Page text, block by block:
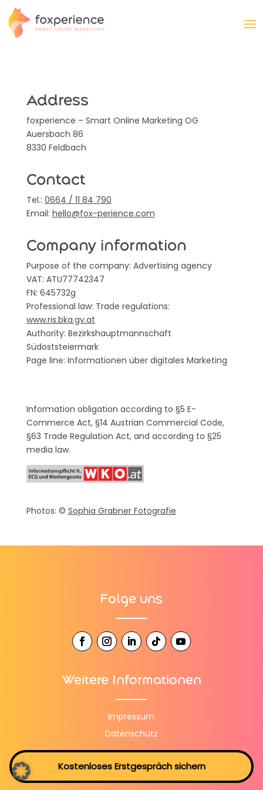
Address
foxperience – Smart Online Marketing OG
Auersbach 86
8330 Feldbach
Contact
Tel.: 0664 / 11 84 790
Email: hello@fox-perience.com
Company information
Purpose of the company: Advertising agency
VAT: ATU77742347
FN: 645732g
Professional law: Trade regulations:
www.ris.bka.gv.at
Authority: Bezirkshauptmannschaft
Südoststeiermark
Page line: Informationen über digitales Marketing
Information obligation according to §5 E-
Commerce Act, §14 Austrian Commercial Code,
§63 Trade Regulation Act, and according to §25
media law.
Photos: © Sophia Grabner Fotografie
Folge uns
Weitere Informationen
Impressum
Datenschutz
Kostenloses Erstgespräch sichern